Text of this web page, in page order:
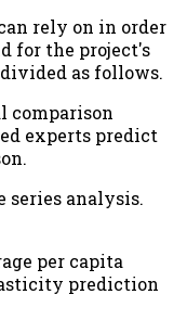
rely on in order
for the project's
as follows.
comparison
experts predict
series analysis.
per capita
prediction